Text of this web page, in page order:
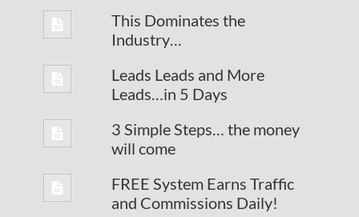
This Dominates the
Industry…
Leads Leads and More
Leads…in 5 Days
3 Simple Steps… the money
will come
FREE System Earns Traffic
and Commissions Daily!